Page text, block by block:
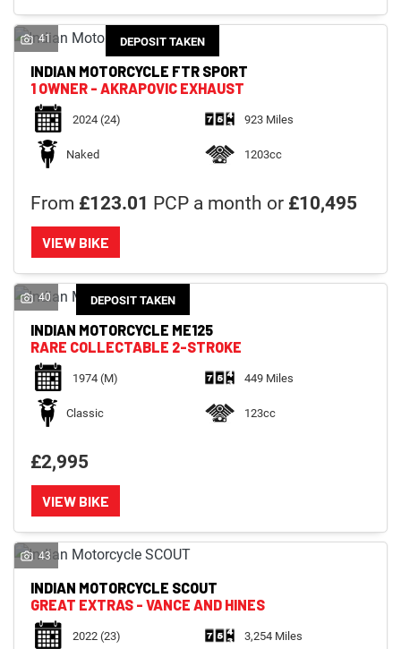
DEPOSIT TAKEN
41
INDIAN MOTORCYCLE FTR SPORT
1 OWNER - AKRAPOVIC EXHAUST
2024(24) 923 Miles
Naked 1203cc
From £123.01 PCP a month or £10,495
VIEW BIKE
DEPOSIT TAKEN
40
INDIAN MOTORCYCLE ME125
RARE COLLECTABLE 2-STROKE
1974(M) 449 Miles
Classic 123cc
£2,995
VIEW BIKE
43
INDIAN MOTORCYCLE SCOUT
GREAT EXTRAS - VANCE AND HINES
2022(23) 3,254 Miles